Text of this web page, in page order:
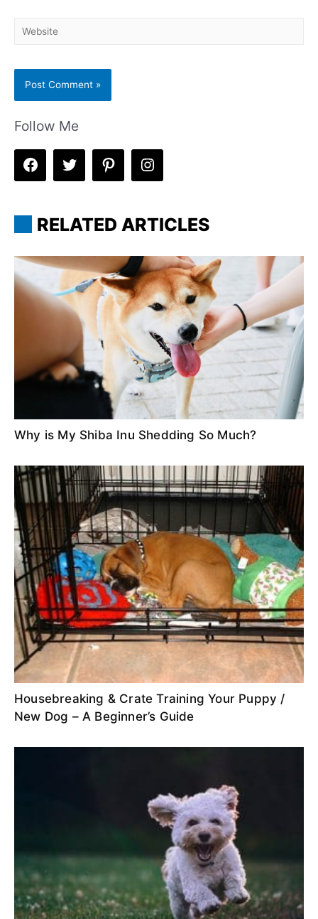
Website
Follow Me
RELATED ARTICLES
Why is My Shiba Inu Shedding So Much?
Housebreaking & Crate Training Your Puppy /
New Dog – A Beginner’s Guide